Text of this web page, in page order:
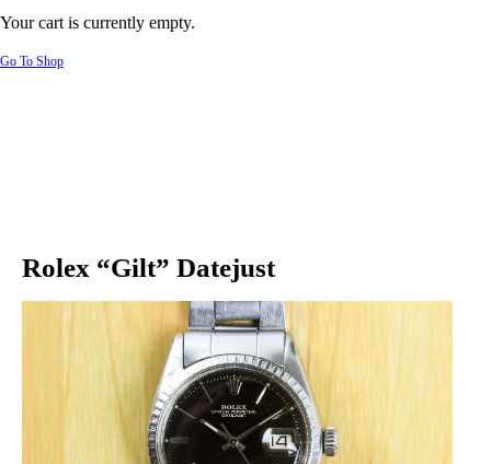
Your cart is currently empty.
Go To Shop
Rolex “Gilt” Datejust